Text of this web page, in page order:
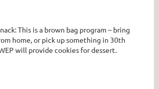
This is a brown bag program – bring
home, or pick up something in 30th
will provide cookies for dessert.